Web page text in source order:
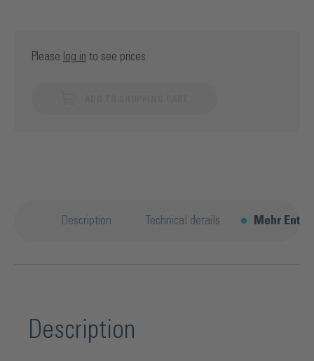
Please log in to see prices.
Description Technical details Mehr
Description